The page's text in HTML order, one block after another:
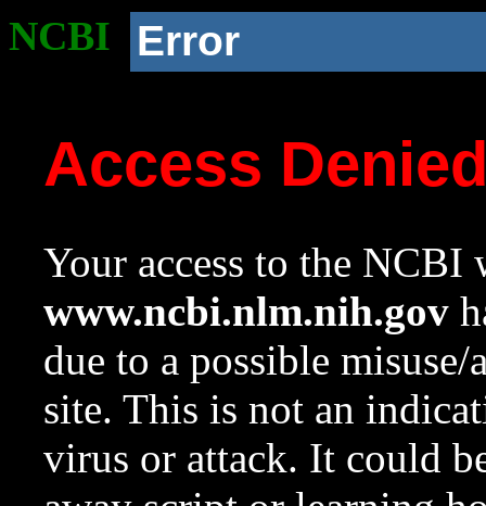
NCBI Error
Access
Your access to the NCBI
www.ncbi.nlm.nih.gov
due to a possible
site. This is not an
virus or attack. It could